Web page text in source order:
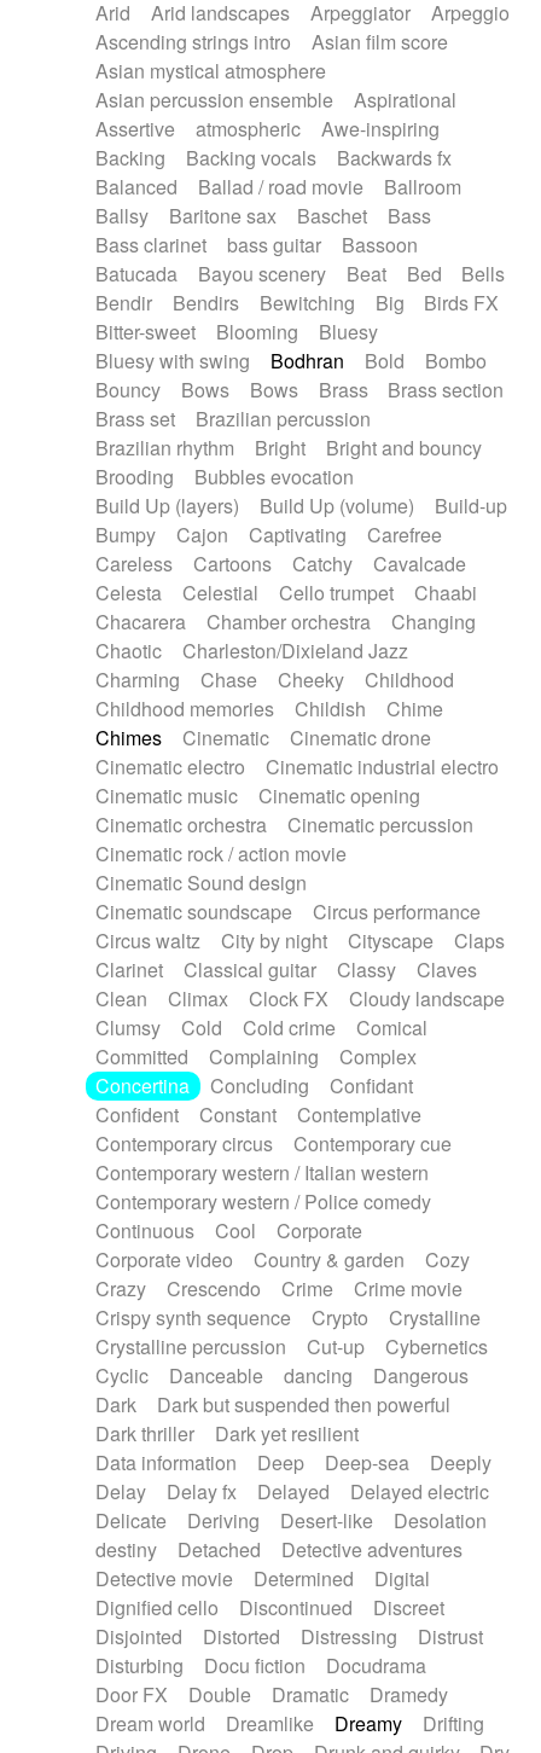
Piano Solo Jazz
Police comedy
Pop
Psychedelic
Punk rock
Repetitive music
Rock
Romantic Comedy
SciFi / Fantastic
Slow / Ballad
Soul
Spanish - Flamenco
Symphonic
Synthpop
Synthwave
Thriller
Trailer
Trip-Hop / Downtempo
waltz
Waltz
Waltz movement
Electric guitar with effects
Electric guitar with fx reverb
Electric guitar with reverse fx
Electric organ
Electric organ ostinato
Electric piano
Electric piano
Electric Textures
Electro
Electro-Acoustic Guitar
Electronic
Electronic bass
Electronic drums
Electronic percussion
Electronic percussion
Electronic Textures
Ethnic flute
Ethnic percussion
Fanfare
Felt piano
Fender keyboard
Flute Flutes
Frame drum
Fx
Glass harmonica
Glockenspiel
Glokenspiel
Gong
Graceful thongs
Great reverb
Guitars
Gypsy guitar
Hammond organ
Handclap
Hang drum Harmonica
Harpsichord
Heavy Battery
Highland pipes
Horn
Horn Horns
Instrumental
Japanese bowl
Jewharp
Keyboard
Keyboard
Keyboard samples Koto
Low
Mandolin
Maracas Marimba
Mellotron
Melodica
Melotron
military drum
Musical saw
Orchestra Organ
Pedal steel
Percussion
Percussions Pianet
Piano
Pizzicato
Pizzicato delay
Pizzicato violin
Prepared piano
Prepared Piano
Reverb
Reverberated
Reverse piano
Rhodes
Ropes
Sanza / Kess Kess
Saturated
Saxophone
Singing bowl
Slide guitar
Snap of the fingers
Solo instr.
Sonar
Spanish guitar
String pizzicato
String Quartet
String set
String trio
String'section
Strings Ensemble
Sub bass
Sweep
Symphony orchestra
Synth
Synthesizer Tabla Tables
Tampura
Tapan Techno drums
Teremine
Theremin
Thongs Set
Tiny percussion
Tongue
Tongue drum Toy piano
Trumpet
Tuba
Tuned percussion
Twangy guitar
Ukulele
Vibraphone Viola Violin
Voice
Voice samples
water gong
Water triangle
Whimsical Whistle
Xylophone
Xylophone, Marimba
Arid
Arid landscapes Arpeggiator
Arpeggio
Ascending strings intro
Asian film score
Asian mystical atmosphere
Asian percussion ensemble
Aspirational
Assertive
atmospheric
Awe-inspiring
Backing
Backing vocals
Backwards fx
Balanced
Ballad / road movie
Ballroom
Ballsy
Baritone sax Baschet
Bass
Bass clarinet
bass guitar
Bassoon
Batucada
Bayou scenery Beat Bed
Bells
Bendir
Bendirs Bewitching Big
Birds FX
Bitter-sweet
Blooming
Bluesy
Bluesy with swing
Bodhran Bold
Bombo
Bouncy
Bows Bows Brass
Brass section
Brass set
Brazilian percussion
Brazilian rhythm
Bright
Bright and bouncy
Brooding
Bubbles evocation
Build Up (layers)
Build Up (volume)
Build-up
Bumpy
Cajon Captivating
Carefree
Careless
Cartoons Catchy
Cavalcade
Celesta
Celestial Cello trumpet
Chaabi
Chacarera
Chamber orchestra
Changing
Chaotic
Charleston/Dixieland Jazz
Charming
Chase Cheeky
Childhood
Childhood memories
Childish
Chime
Chimes
Cinematic
Cinematic drone
Cinematic electro
Cinematic industrial electro
Cinematic music
Cinematic opening
Cinematic orchestra
Cinematic percussion
Cinematic rock / action movie
Cinematic Sound design
Cinematic soundscape
Circus performance
Circus waltz
City by night Cityscape
Claps
Clarinet
Classical guitar Classy
Claves
Clean
Climax Clock FX
Cloudy landscape
Clumsy
Cold Cold crime
Comical
Committed
Complaining
Complex
Concertina
Concluding
Confidant
Confident
Constant
Contemplative
Contemporary circus
Contemporary cue
Contemporary western / Italian western
Contemporary western / Police comedy
Continuous
Cool
Corporate
Corporate video
Country & garden
Cozy
Crazy
Crescendo Crime
Crime movie
Crispy synth sequence
Crypto
Crystalline
Crystalline percussion
Cut-up
Cybernetics
Cyclic
Danceable dancing
Dangerous
Dark
Dark but suspended then powerful
Dark thriller
Dark yet resilient
Data information
Deep Deep-sea
Deeply
Delay
Delay fx Delayed
Delayed electric
Delicate
Deriving Desert-like
Desolation
destiny
Detached
Detective adventures
Detective movie
Determined
Digital
Dignified cello
Discontinued
Discreet
Disjointed
Distorted Distressing
Distrust
Disturbing
Docu fiction
Docudrama
Door FX
Double Dramatic
Dramedy
Dream world
Dreamlike Dreamy
Drifting